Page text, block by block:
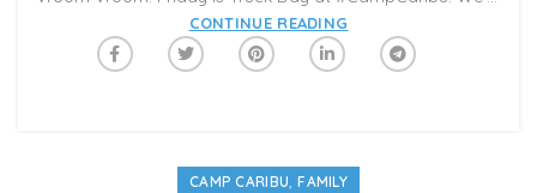
CONTINUE READING
CAMP CARIBU,FAMILY